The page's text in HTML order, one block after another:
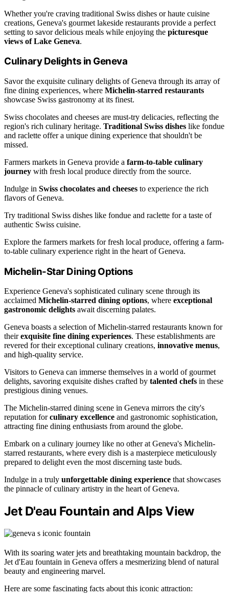
Whether you're craving traditional Swiss dishes or haute cuisine
creations, Geneva's gourmet lakeside restaurants provide a perfect
setting to savor delicious meals while enjoying the picturesque
views of Lake Geneva.
Culinary Delights in Geneva
Savor the exquisite culinary delights of Geneva through its array of
fine dining experiences, where Michelin-starred restaurants
showcase Swiss gastronomy at its finest.
Swiss chocolates and cheeses are must-try delicacies, reflecting the
region's rich culinary heritage. Traditional Swiss dishes like fondue
and raclette offer a unique dining experience that shouldn't be
missed.
Farmers markets in Geneva provide a farm-to-table culinary
journey with fresh local produce directly from the source.
Indulge in Swiss chocolates and cheeses to experience the rich
flavors of Geneva.
Try traditional Swiss dishes like fondue and raclette for a taste of
authentic Swiss cuisine.
Explore the farmers markets for fresh local produce, offering a farm-
to-table culinary experience right in the heart of Geneva.
Michelin-Star Dining Options
Experience Geneva's sophisticated culinary scene through its
acclaimed Michelin-starred dining options, where exceptional
gastronomic delights await discerning palates.
Geneva boasts a selection of Michelin-starred restaurants known for
theirexquisite fine dining experiences. These establishments are
revered for their exceptional culinary creations, innovative menus,
and high-quality service.
Visitors to Geneva can immerse themselves in a world of gourmet
delights, savoring exquisite dishes crafted by talented chefs in these
prestigious dining venues.
The Michelin-starred dining scene in Geneva mirrors the city's
reputation forculinary excellence and gastronomic sophistication,
attracting fine dining enthusiasts from around the globe.
Embark on a culinary journey like no other at Geneva's Michelin-
starred restaurants, where every dish is a masterpiece meticulously
prepared to delight even the most discerning taste buds.
Indulge in a truly unforgettable dining experience that showcases
the pinnacle of culinary artistry in the heart of Geneva.
Jet D'eau Fountain and Alps View
With its soaring water jets and breathtaking mountain backdrop, the
Jet d'Eau fountain in Geneva offers a mesmerizing blend of natural
beauty and engineering marvel.
Here are some fascinating facts about this iconic attraction: